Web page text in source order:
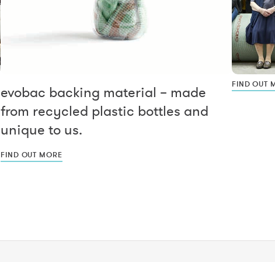
evobac backing material – made
from recycled plastic bottles and
unique to us.
FIND OUT MORE
FIND OUT